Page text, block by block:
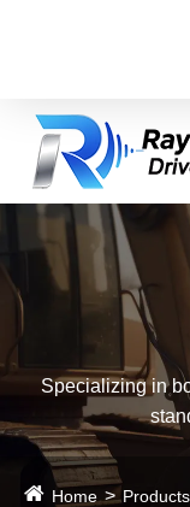
Specializing in
Home Products